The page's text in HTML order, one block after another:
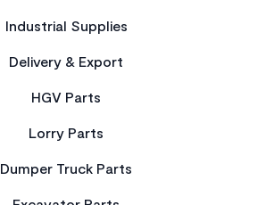
Industrial Supplies
Delivery & Export
HGV Parts
Lorry Parts
Dumper Truck Parts